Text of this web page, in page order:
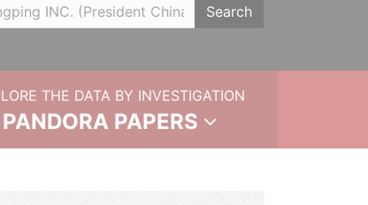
Search
THE DATA BY INVESTIGATION
PANDORA PAPERS